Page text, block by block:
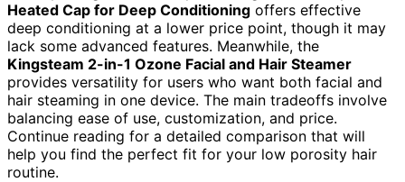
Heated Cap for Deep Conditioning offers effective
deep conditioning at a lower price point, though it may
lack some advanced features. Meanwhile, the
Kingsteam 2-in-1 Ozone Facial and Hair Steamer
provides versatility for users who want both facial and
hair steaming in one device. The main tradeoffs involve
balancing ease of use, customization, and price.
Continue reading for a detailed comparison that will
help you find the perfect fit for your low porosity hair
routine.